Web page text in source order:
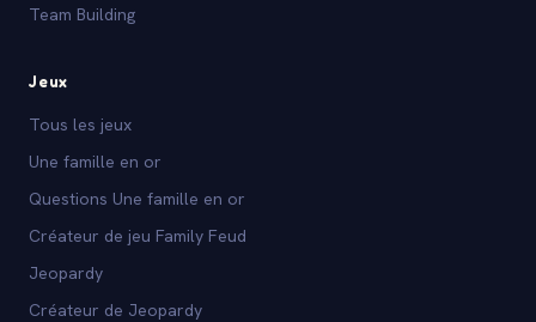
Team Building
Jeux
Tous les jeux
Une famille en or
Questions Une famille en or
Créateur de jeu Family Feud
Jeopardy
Créateur de Jeopardy